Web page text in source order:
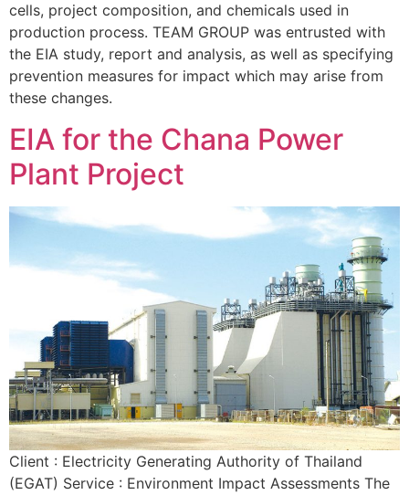
cells, project composition, and chemicals used in
production process. TEAM GROUP was entrusted with
the EIA study, report and analysis, as well as specifying
prevention measures for impact which may arise from
these changes.
EIA for the Chana Power
Plant Project
Client : Electricity Generating Authority of Thailand
(EGAT) Service : Environment Impact Assessments The